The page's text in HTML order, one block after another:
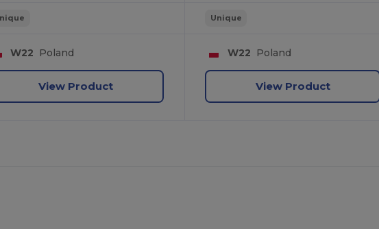
W22 Poland
View Product
Unique
W22 Poland
View Product